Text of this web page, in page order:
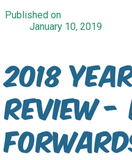
Published on
January 10, 2019
2018
Review -